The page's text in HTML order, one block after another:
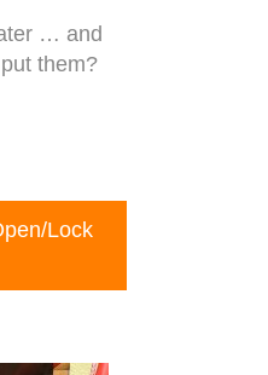
… and
them?
Lock